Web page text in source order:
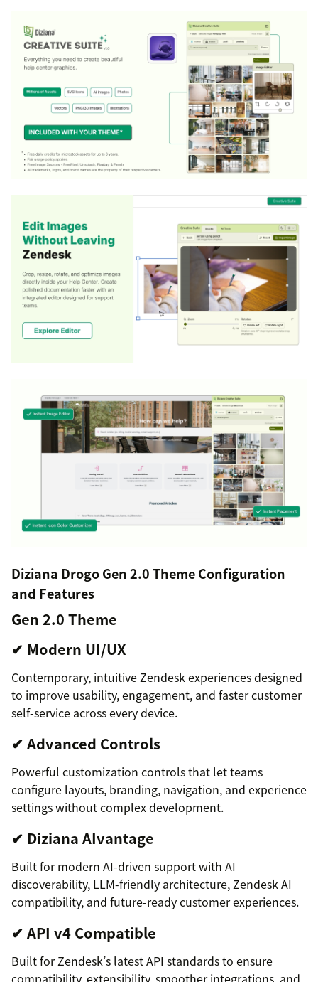
Diziana Drogo Gen 2.0 Theme Configuration
and Features
Gen 2.0 Theme
✔ Modern UI/UX
Contemporary, intuitive Zendesk experiences designed
to improve usability, engagement, and faster customer
self-service across every device.
✔ Advanced Controls
Powerful customization controls that let teams
configure layouts, branding, navigation, and experience
settings without complex development.
✔ Diziana AIvantage
Built for modern AI-driven support with AI
discoverability, LLM-friendly architecture, Zendesk AI
compatibility, and future-ready customer experiences.
✔ API v4 Compatible
Built for Zendesk’s latest API standards to ensure
compatibility, extensibility, smoother integrations, and